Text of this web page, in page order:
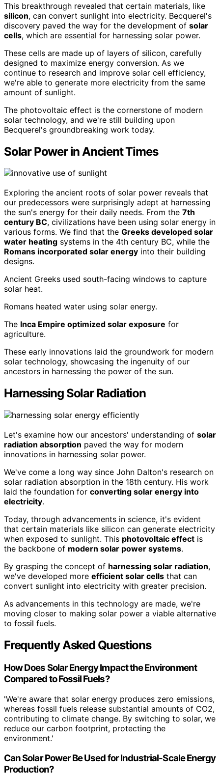
This breakthrough revealed that certain materials, like
silicon, can convert sunlight into electricity. Becquerel's
discovery paved the way for the development of solar
cells, which are essential for harnessing solar power.
These cells are made up of layers of silicon, carefully
designed to maximize energy conversion. As we
continue to research and improve solar cell efficiency,
we're able to generate more electricity from the same
amount of sunlight.
The photovoltaic effect is the cornerstone of modern
solar technology, and we're still building upon
Becquerel's groundbreaking work today.
Solar Power in Ancient Times
Exploring the ancient roots of solar power reveals that
our predecessors were surprisingly adept at harnessing
the sun's energy for their daily needs. From the 7th
century BC, civilizations have been using solar energy in
various forms. We find that the Greeks developed solar
water heating systems in the 4th century BC, while the
Romans incorporated solar energy into their building
designs.
Ancient Greeks used south-facing windows to capture
solar heat.
Romans heated water using solar energy.
The Inca Empire optimized solar exposure for
agriculture.
These early innovations laid the groundwork for modern
solar technology, showcasing the ingenuity of our
ancestors in harnessing the power of the sun.
Harnessing Solar Radiation
Let's examine how our ancestors' understanding of solar
radiation absorption paved the way for modern
innovations in harnessing solar power.
We've come a long way since John Dalton's research on
solar radiation absorption in the 18th century. His work
laid the foundation for converting solar energy into
electricity.
Today, through advancements in science, it's evident
that certain materials like silicon can generate electricity
when exposed to sunlight. This photovoltaic effect is
the backbone of modern solar power systems.
By grasping the concept of harnessing solar radiation,
we've developed more efficient solar cells that can
convert sunlight into electricity with greater precision.
As advancements in this technology are made, we're
moving closer to making solar power a viable alternative
to fossil fuels.
Frequently Asked Questions
How Does Solar Energy Impact the Environment
Compared to Fossil Fuels?
'We're aware that solar energy produces zero emissions,
whereas fossil fuels release substantial amounts of CO2,
contributing to climate change. By switching to solar, we
reduce our carbon footprint, protecting the
environment.'
Can Solar Power Be Used for Industrial-Scale Energy
Production?